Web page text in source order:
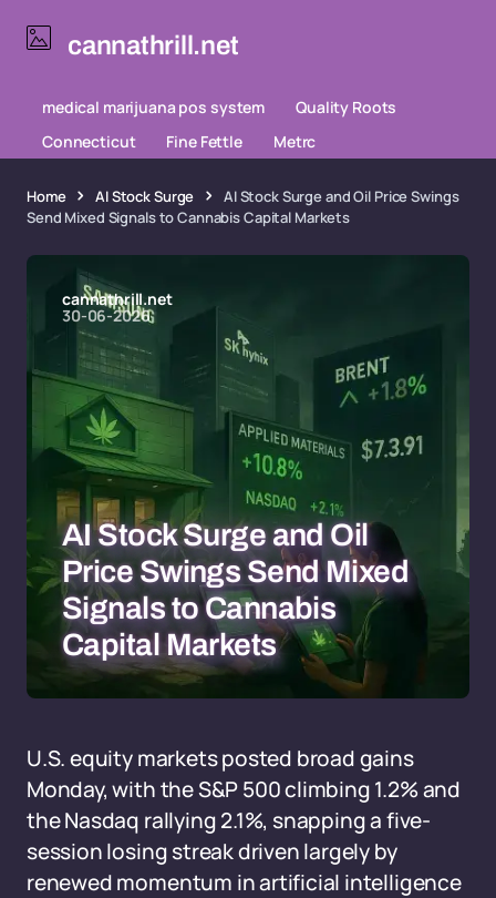
cannathrill.net
medical marijuana pos system
Quality Roots
Connecticut
Fine Fettle Metrc
Home AI Stock Surge
AI Stock Surge and Oil Price Swings
Send Mixed Signals to Cannabis Capital Markets
cannathrill.net
30-06-2026
AI Stock Surge and Oil
Price Swings Send Mixed
Signals to Cannabis
Capital Markets
U.S. equity markets posted broad gains
Monday, with the S&P 500 climbing 1.2% and
the Nasdaq rallying 2.1%, snapping a five-
session losing streak driven largely by
renewed momentum in artificial intelligence